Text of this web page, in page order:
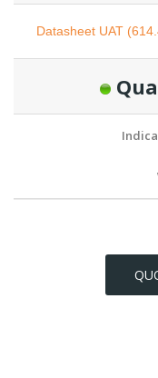
Datasheet UAT